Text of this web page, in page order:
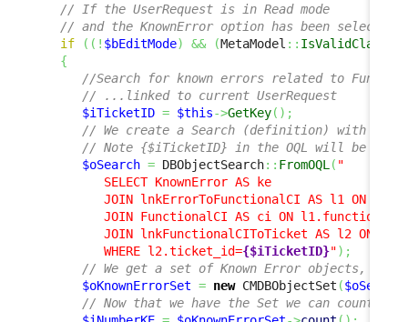
// If the UserRequest is in Read mode
// and the KnownError option has been selected
if
( ( ! $bEditMode) && (MetaModel :: IsValidClass
{
//Search for known errors related to
// ...linked to current UserRequest
$iTicketID = $this->GetKey( ) ;
// We create a Search (definition) with an
// Note {$iTicketID} in the OQL will be
$oSearch = DBObjectSearch:: FromOQL ( "
         SELECT KnownError AS ke
JOIN lnkErrorToFunctionalCI AS l1 ON
JOIN FunctionalCI AS ci ON
JOIN lnkFunctionalCIToTicket AS l2 ON
         WHERE l2.ticket_id=
{$iTicketID}") ;
// We get a set of Known Error objects, using
$oKnownErrorSet = new CMDBObjectSet ($oSearch
// Now that we have the Set we can count